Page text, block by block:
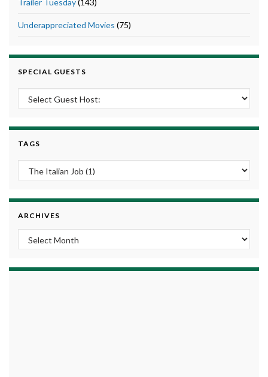
Trailer Tuesday(143)
Underappreciated Movies (75)
SPECIAL GUESTS
TAGS
ARCHIVES
Archives